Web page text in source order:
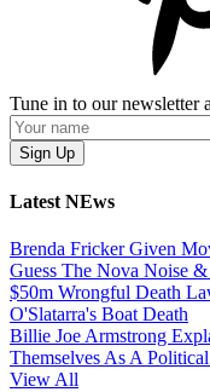
Tune in to our newsletter
Latest NEws
Brenda Fricker Given
Guess The Nova Noise
$50m Wrongful Death
O'Slatarra's Boat Death
Billie Joe Armstrong
Themselves As A
View All